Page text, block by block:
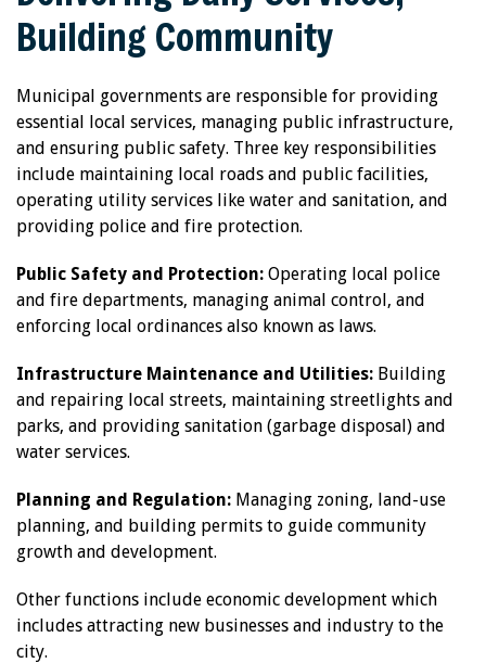
Building Community
Municipal governments are responsible for providing
essential local services, managing public infrastructure,
and ensuring public safety. Three key responsibilities
include maintaining local roads and public facilities,
operating utility services like water and sanitation, and
providing police and fire protection.
Public Safety and Protection: Operating local police
and fire departments, managing animal control, and
enforcing local ordinances also known as laws.
Infrastructure Maintenance and Utilities: Building
and repairing local streets, maintaining streetlights and
parks, and providing sanitation (garbage disposal) and
water services.
Planning and Regulation: Managing zoning, land-use
planning, and building permits to guide community
growth and development.
Other functions include economic development which
includes attracting new businesses and industry to the
city.